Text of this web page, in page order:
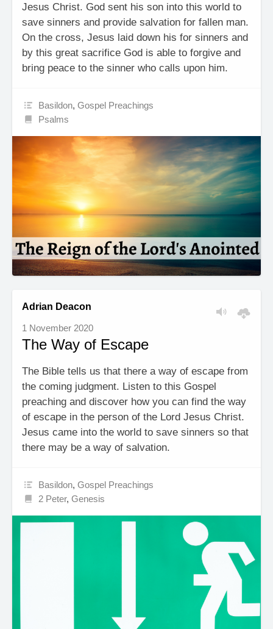
Jesus Christ. God sent his son into this world to
save sinners and provide salvation for fallen man.
On the cross, Jesus laid down his for sinners and
by this great sacrifice God is able to forgive and
bring peace to the sinner who calls upon him.
Basildon,Gospel Preachings
Psalms
Adrian Deacon
1 November 2020
The Way of Escape
The Bible tells us that there a way of escape from
the coming judgment. Listen to this Gospel
preaching and discover how you can find the way
of escape in the person of the Lord Jesus Christ.
Jesus came into the world to save sinners so that
there may be a way of salvation.
Basildon,Gospel Preachings
2 Peter,Genesis